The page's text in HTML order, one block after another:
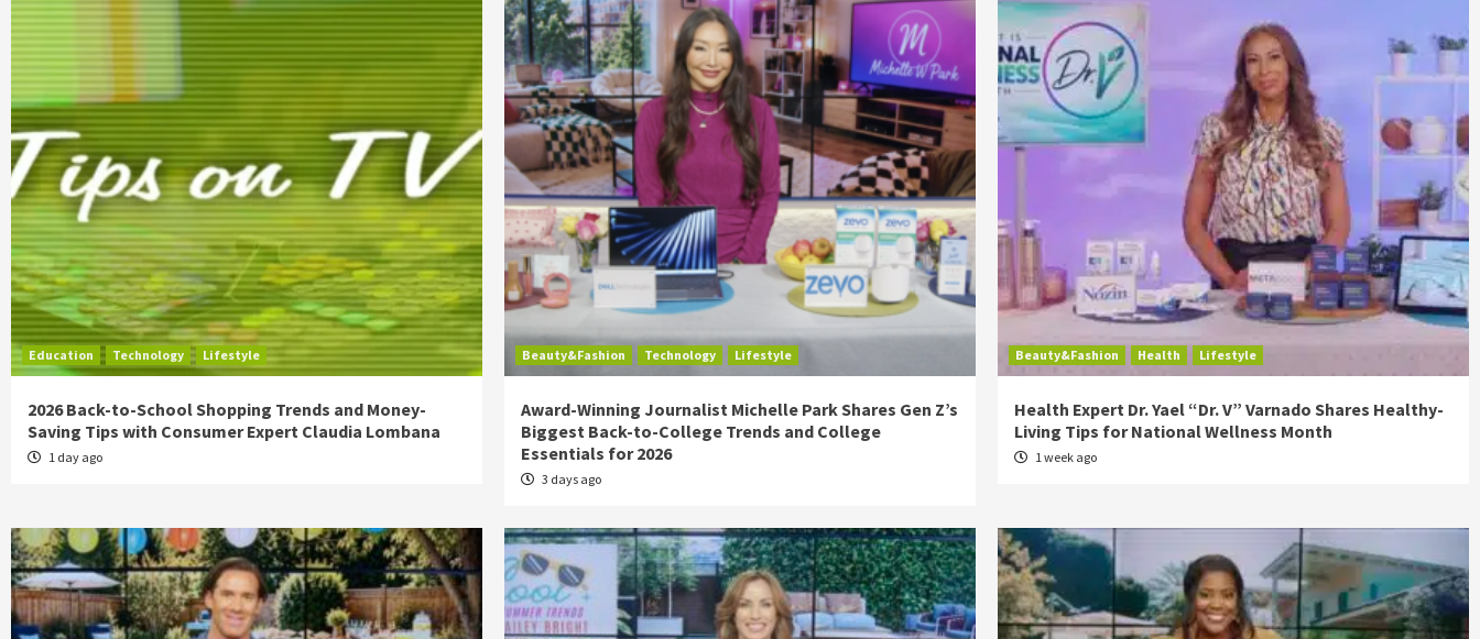
Education Technology Lifestyle
2026 Back-to-School Shopping Trends and Money-
Saving Tips with Consumer Expert Claudia Lombana
1 day ago
Beauty&Fashion Technology Lifestyle
Award-Winning Journalist Michelle Park Shares Gen Z’s
Biggest Back-to-College Trends and College
Essentials for 2026
3 days ago
Beauty&Fashion Health Lifestyle
Health Expert Dr. Yael “Dr. V” Varnado Shares Healthy-
Living Tips for National Wellness Month
1 week ago